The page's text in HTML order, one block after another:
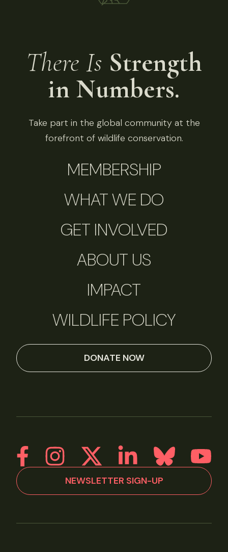
There Is Strength
in Numbers.
Take part in the global community at the
forefront of wildlife conservation.
MEMBERSHIP
WHAT WE DO
GET INVOLVED
ABOUT US
IMPACT
WILDLIFE POLICY
DONATE NOW
NEWSLETTER SIGN-UP